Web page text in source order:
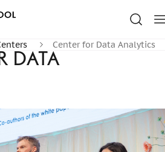
Center for Data Analytics
Data